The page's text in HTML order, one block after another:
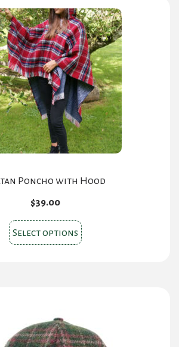
The
options
may
be
chosen
on
the
product
page
Poncho with Hood
$39.00
Select options This
product
options
may